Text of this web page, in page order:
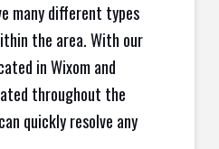
many different types
the area. With our
in Wixom and
throughout the
quickly resolve any